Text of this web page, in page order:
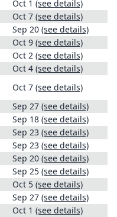
Oct 1 (see details)
Oct 7 (see details)
Sep 20 (see details)
Oct 9 (see details)
Oct 2 (see details)
Oct 4 (see details)
Oct 7 (see details)
Sep 27 (see details)
Sep 18 (see details)
Sep 23 (see details)
Sep 23 (see details)
Sep 20 (see details)
Sep 25 (see details)
Oct 5 (see details)
Sep 27 (see details)
Oct 1 (see details)